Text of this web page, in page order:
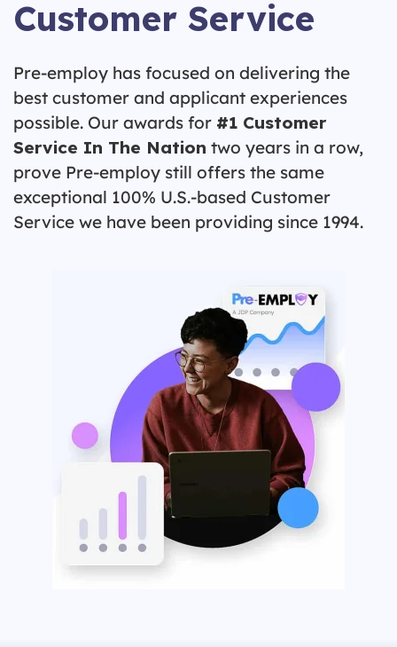
Customer Service
Pre-employ has focused on delivering the
best customer and applicant experiences
possible. Our awards for #1 Customer
Service In The Nation two years in a row,
prove Pre-employ still offers the same
exceptional 100% U.S.-based Customer
Service we have been providing since 1994.